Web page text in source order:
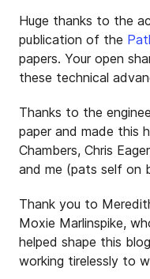
Huge thanks to the
publication of the
papers. Your open
these technical
Thanks to the
paper and made this
Chambers, Chris
and me (pats self on
Thank you to
Moxie Marlinspike,
helped shape this
working tirelessly to